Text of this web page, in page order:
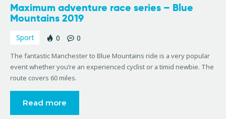
Maximum adventure race series – Blue
Mountains 2019
Sport 0 0
The fantastic Manchester to Blue Mountains ride is a very popular
event whether you’re an experienced cyclist or a timid newbie. The
route covers 60 miles.
Read more